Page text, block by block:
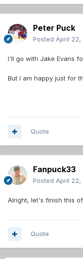
Peter Puck
Posted April 22,
I'll go with Jake Evans
But I am happy just for
Quote
Fanpuck33
Posted April 22,
Alright, let's finish this
Quote